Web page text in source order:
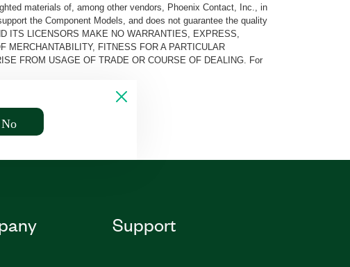
materials of, among other vendors, Phoenix Contact, Inc., in
the Component Models, and does not guarantee the quality
ITS LICENSORS MAKE NO WARRANTIES, EXPRESS,
MERCHANTABILITY, FITNESS FOR A PARTICULAR
FROM USAGE OF TRADE OR COURSE OF DEALING. For
No
Support